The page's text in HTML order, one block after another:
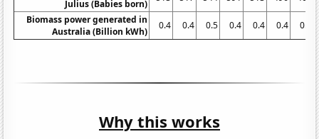
Julius (Babies born)
Biomass power generated in
Australia (Billion kWh)
0.4 0.4 0.5 0.4 0.4 0.4 0.4
Why this works